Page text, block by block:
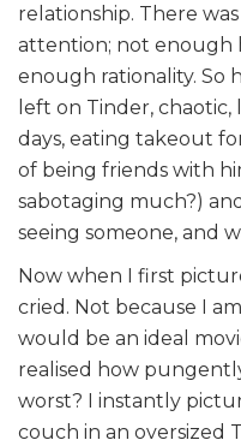
relationship. There
attention; not enough
enough rationality. So
left on Tinder,
days, eating takeout
of being friends with
sabotaging much?)
seeing someone, and
Now when I first
cried. Not because I
would be an ideal
realised how
worst? I instantly
couch in an oversized